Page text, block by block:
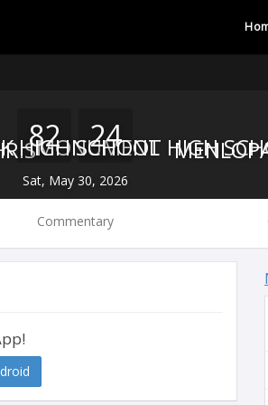
MONUMENT HIGH
82 24
Sat, May 30, 2026
MENLOPARK HIGH SCHOOL
Commentary